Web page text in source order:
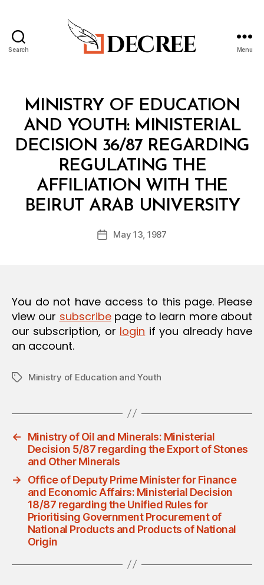
Search Menu
Categories
MINISTRY OF EDUCATION
AND YOUTH: MINISTERIAL
DECISION 36/87 REGARDING
REGULATING THE
AFFILIATION WITH THE
BEIRUT ARAB UNIVERSITY
Post
author
B
y
d
PostMay 13, 1987
You do not have access to this page. Please
view our subscribepage to learn more about
our subscription, or login if you already have
an account.
TagsMinistry of Education and Youth
←
Ministry of Oil and Minerals: Ministerial
Decision 5/87 regarding the Export of Stones
and Other Minerals
→
Office of Deputy Prime Minister for Finance
and Economic Affairs: Ministerial Decision
18/87 regarding the Unified Rules for
Prioritising Government Procurement of
National Products and Products of National
Origin